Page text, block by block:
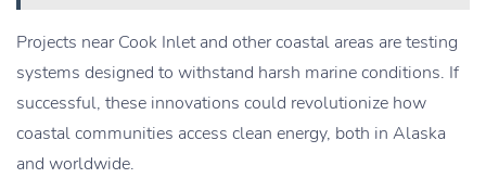
Projects near Cook Inlet and other coastal areas are testing
systems designed to withstand harsh marine conditions. If
successful, these innovations could revolutionize how
coastal communities access clean energy, both in Alaska
and worldwide.